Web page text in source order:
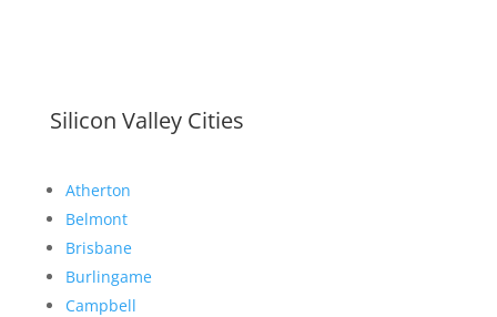
Silicon Valley Cities
Atherton
Belmont
Brisbane
Burlingame
Campbell